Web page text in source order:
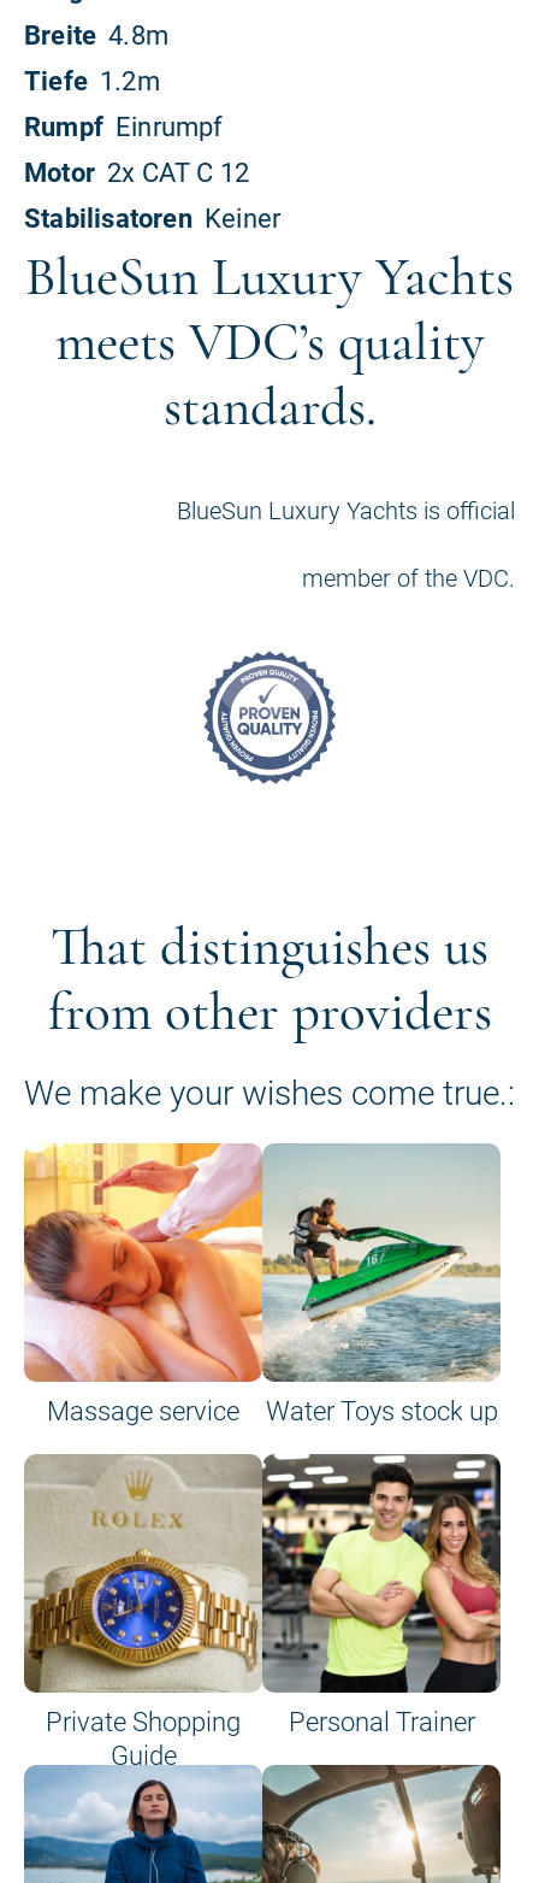
BlueSun Luxury Yachts
meets VDC’s quality
standards.
BlueSun Luxury Yachts is official
member of the VDC.
That distinguishes us
from other providers
We make your wishes come true.:
Massage service Water Toys stock up
Private Shopping
Guide
on site or on board
Personal Trainer